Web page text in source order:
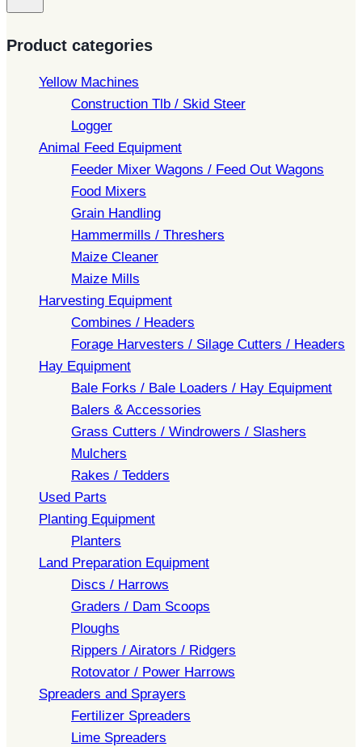
Product categories
Yellow Machines
Construction Tlb / Skid Steer
Logger
Animal Feed Equipment
Feeder Mixer Wagons / Feed Out Wagons
Food Mixers
Grain Handling
Hammermills / Threshers
Maize Cleaner
Maize Mills
Harvesting Equipment
Combines / Headers
Forage Harvesters / Silage Cutters / Headers
Hay Equipment
Bale Forks / Bale Loaders / Hay Equipment
Balers & Accessories
Grass Cutters / Windrowers / Slashers
Mulchers
Rakes / Tedders
Used Parts
Planting Equipment
Planters
Land Preparation Equipment
Discs / Harrows
Graders / Dam Scoops
Ploughs
Rippers / Airators / Ridgers
Rotovator / Power Harrows
Spreaders and Sprayers
Fertilizer Spreaders
Lime Spreaders